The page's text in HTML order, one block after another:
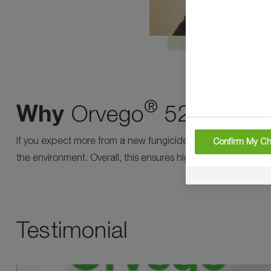
Why Orvego® 525 SC?
If you expect more from a new fungicide, Orvego® is the
the environment. Overall, this ensures high yields and
Testimonial
Confirm My